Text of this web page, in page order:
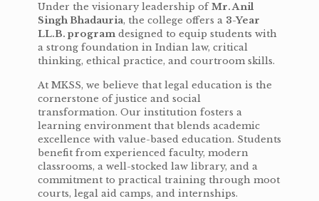
Under the visionary leadership ofMr. Anil
Singh Bhadauria, the college offers a 3-Year
LL.B. program designed to equip students with
a strong foundation in Indian law, critical
thinking, ethical practice, and courtroom skills.
At MKSS, we believe that legal education is the
cornerstone of justice and social
transformation. Our institution fosters a
learning environment that blends academic
excellence with value-based education. Students
benefit from experienced faculty, modern
classrooms, a well-stocked law library, and a
commitment to practical training through moot
courts, legal aid camps, and internships.